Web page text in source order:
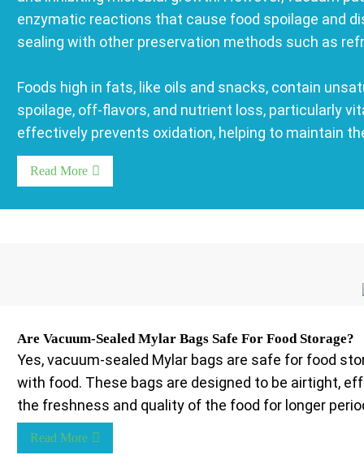
enzymatic reactions that cause food spoilage and
sealing with other preservation methods such as
Foods high in fats, like oils and snacks, contain
spoilage, off-flavors, and nutrient loss, particularly
effectively prevents oxidation, helping to maintain
Read More
Are Vacuum-Sealed Mylar Bags Safe For Food Storage?
Yes, vacuum-sealed Mylar bags are safe for food
with food. These bags are designed to be airtight,
the freshness and quality of the food for longer
Read More